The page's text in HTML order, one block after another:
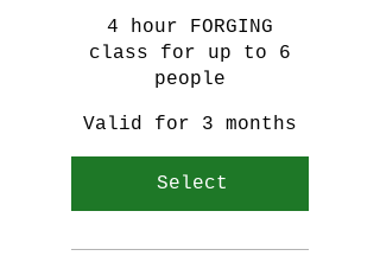
4 hour FORGING
class for up to 6
people
Valid for 3 months
Select